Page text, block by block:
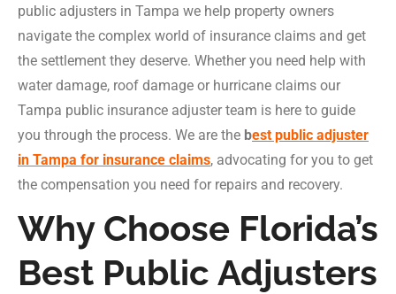
public adjusters in Tampa we help property owners
navigate the complex world of insurance claims and get
the settlement they deserve. Whether you need help with
water damage, roof damage or hurricane claims our
Tampa public insurance adjuster team is here to guide
you through the process. We are the best public adjuster
in Tampa for insurance claims, advocating for you to get
the compensation you need for repairs and recovery.
Why Choose Florida’s
Best Public Adjusters